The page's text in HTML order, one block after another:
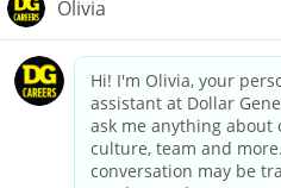
dollargeneral.com|Privacy
Your
California Employee and Third
Applicant